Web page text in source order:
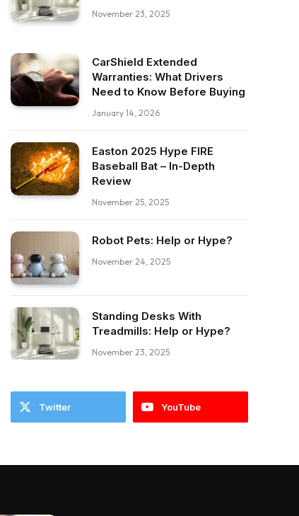
November 23, 2025
CarShield Extended
Warranties: What Drivers
Need to Know Before Buying
January 14, 2026
Easton 2025 Hype FIRE
Baseball Bat – In-Depth
Review
November 25, 2025
Robot Pets: Help or Hype?
November 24, 2025
Standing Desks With
Treadmills: Help or Hype?
November 23, 2025
Twitter YouTube